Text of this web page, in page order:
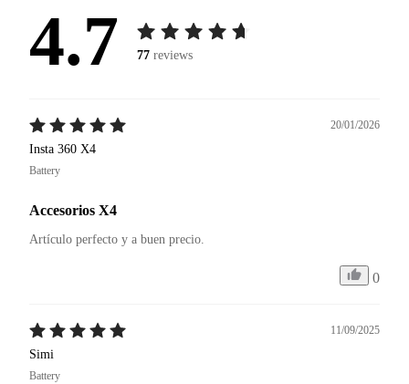
4.7 77 reviews
20/01/2026
Insta 360 X4
Battery
Accesorios X4
Artículo perfecto y a buen precio.
0
11/09/2025
Simi
Battery